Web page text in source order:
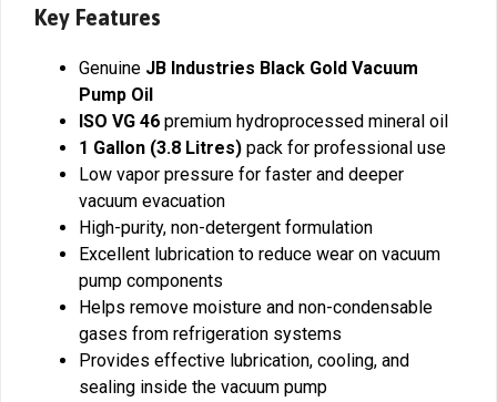
Key Features
Genuine JB Industries Black Gold Vacuum
Pump Oil
ISO VG 46 premium hydroprocessed mineral oil
1 Gallon (3.8 Litres) pack for professional use
Low vapor pressure for faster and deeper
vacuum evacuation
High-purity, non-detergent formulation
Excellent lubrication to reduce wear on vacuum
pump components
Helps remove moisture and non-condensable
gases from refrigeration systems
Provides effective lubrication, cooling, and
sealing inside the vacuum pump